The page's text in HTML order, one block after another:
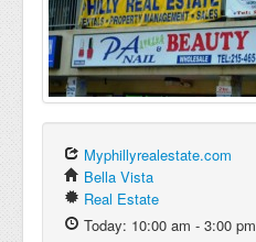
Myphillyrealestate.com
Bella Vista
Real Estate
Today: 10:00 am - 3:00 pm